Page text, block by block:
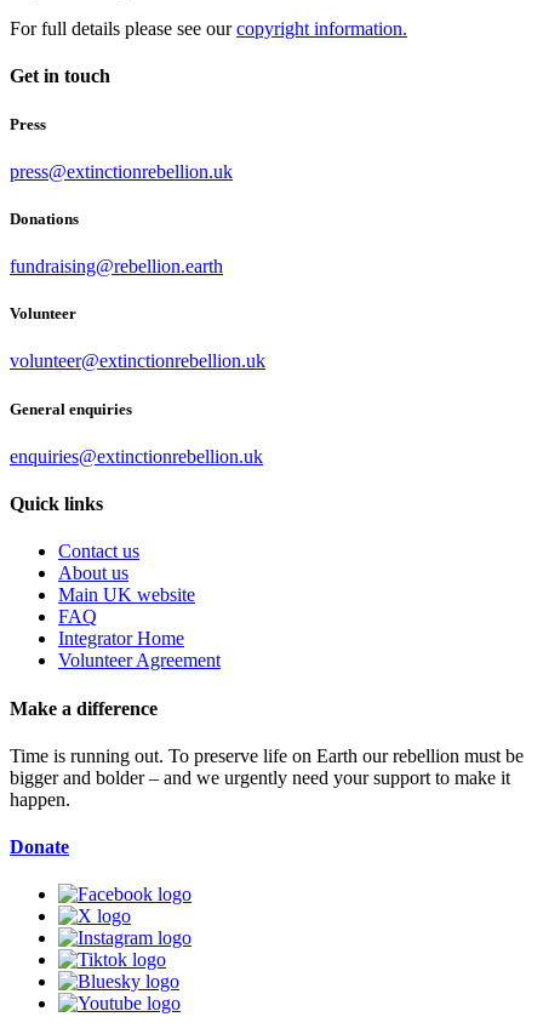
For full details please see ourcopyright information.
Get in touch
Press
press@extinctionrebellion.uk
Donations
fundraising@rebellion.earth
Volunteer
volunteer@extinctionrebellion.uk
General enquiries
enquiries@extinctionrebellion.uk
Quick links
Contact us
About us
Main UK website
FAQ
Integrator Home
Volunteer Agreement
Make a difference
Time is running out. To preserve life on Earth our rebellion must be
bigger and bolder – and we urgently need your support to make it
happen.
Donate